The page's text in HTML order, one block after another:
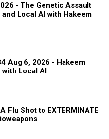
- The Genetic Assault
Local AI with Hakeem
Aug 6, 2026 - Hakeem
with Local AI
Flu Shot to EXTERMINATE